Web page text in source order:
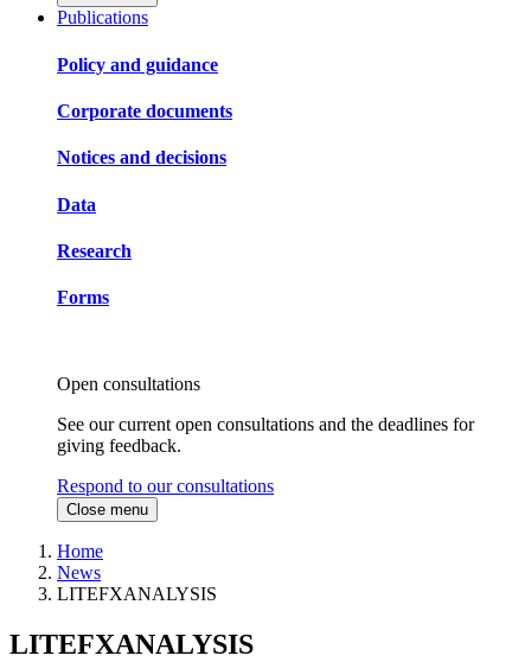
Publications
Policy and guidance
Corporate documents
Notices and decisions
Data
Research
Forms
Open consultations
See our current open consultations and the deadlines for
giving feedback.
Respond to our consultations
Close menu
Home
News
LITEFXANALYSIS
LITEFXANALYSIS